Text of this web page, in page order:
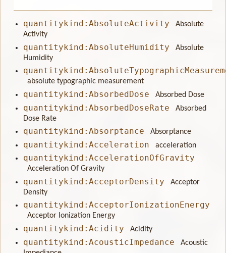
quantitykind:AbsoluteActivity
Absolute
Activity
quantitykind:AbsoluteHumidity
Absolute
Humidity
absolute typographic measurement
quantitykind:AbsorbedDose Absorbed Dose
quantitykind:AbsorbedDoseRate
Absorbed
Dose Rate
quantitykind:Absorptance Absorptance
quantitykind:Acceleration acceleration
quantitykind:AccelerationOfGravity
Acceleration Of Gravity
quantitykind:AcceptorDensity
Acceptor
Density
quantitykind:AcceptorIonizationEnergy
Acceptor Ionization Energy
quantitykind:Acidity Acidity
quantitykind:AcousticImpedance
Acoustic